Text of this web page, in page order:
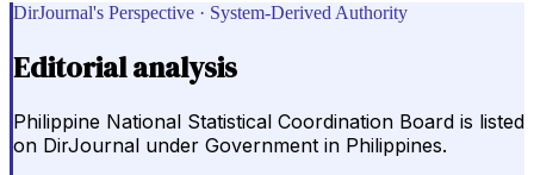
DirJournal's Perspective · System-Derived Authority
Editorial analysis
Philippine National Statistical Coordination Board is listed
on DirJournal under Government in Philippines.